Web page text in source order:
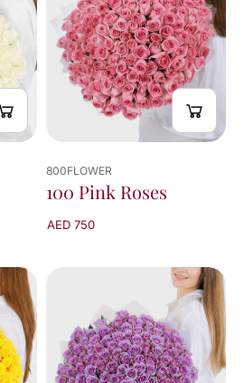
800FLOWER
100 Pink Roses
AED 750